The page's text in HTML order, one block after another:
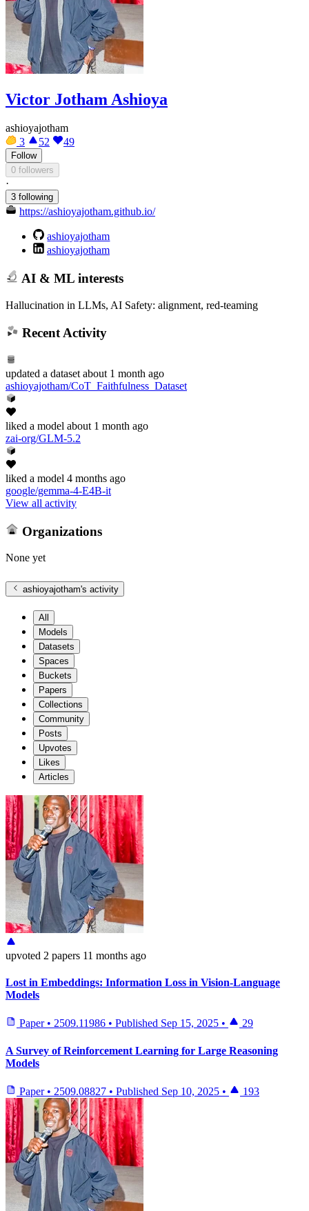
Victor Jotham Ashioya
ashioyajotham
3
52 49
Follow
0 followers
·
3 following
https://ashioyajotham.github.io/
ashioyajotham
ashioyajotham
AI & ML interests
Hallucination in LLMs, AI Safety: alignment, red-teaming
Recent Activity
updated a dataset about 1 month ago
ashioyajotham/CoT_Faithfulness_Dataset
liked a model about 1 month ago
zai-org/GLM-5.2
liked a model 4 months ago
google/gemma-4-E4B-it
View all activity
Organizations
None yet
ashioyajotham's activity
All
Models
Datasets
Spaces
Buckets
Papers
Collections
Community
Posts
Upvotes
Likes
Articles
upvoted 2 papers 11 months ago
Lost in Embeddings: Information Loss in Vision-Language
Models
Paper • 2509.11986 • Published Sep 15, 2025 • 29
A Survey of Reinforcement Learning for Large Reasoning
Models
Paper • 2509.08827 • Published Sep 10, 2025 • 193